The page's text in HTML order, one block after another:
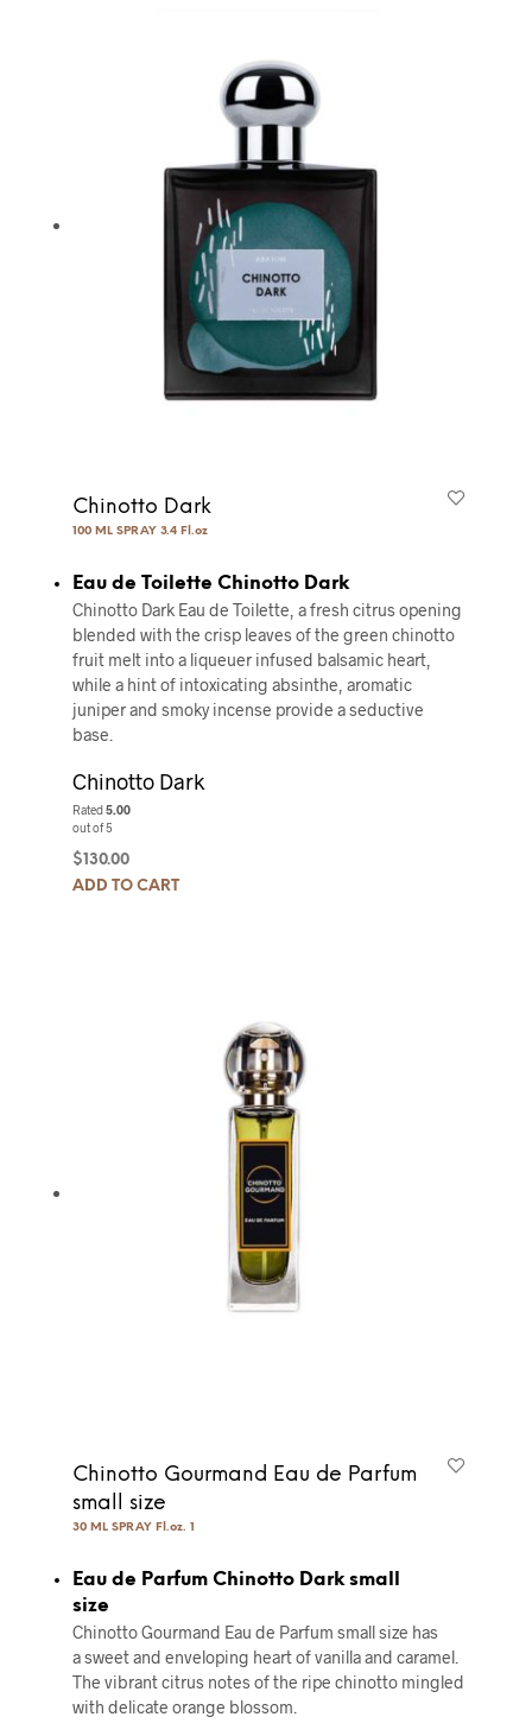
Chinotto Dark
100 ML SPRAY 3.4 Fl.oz
Eau de Toilette Chinotto Dark
Chinotto Dark Eau de Toilette, a fresh citrus opening
blended with the crisp leaves of the green chinotto
fruit melt into a liqueuer infused balsamic heart,
while a hint of intoxicating absinthe, aromatic
juniper and smoky incense provide a seductive
base.
Chinotto Dark
Rated5.00
out of 5
$ 130.00
ADD TO CART
Chinotto Gourmand Eau de Parfum
small size
30 ML SPRAY Fl.oz. 1
Eau de Parfum Chinotto Dark small
size
Chinotto Gourmand Eau de Parfum small size has
a sweet and enveloping heart of vanilla and caramel.
The vibrant citrus notes of the ripe chinotto mingled
with delicate orange blossom.